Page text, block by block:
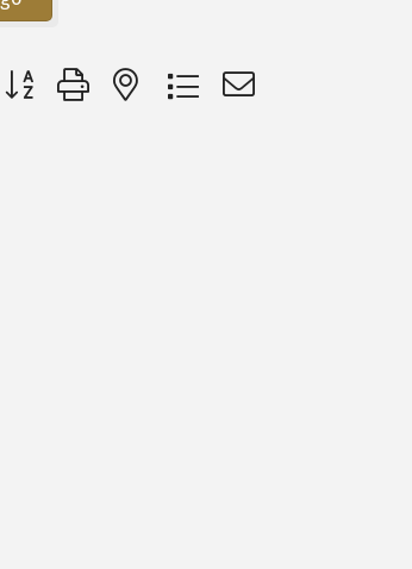
Button group with nested dropdown